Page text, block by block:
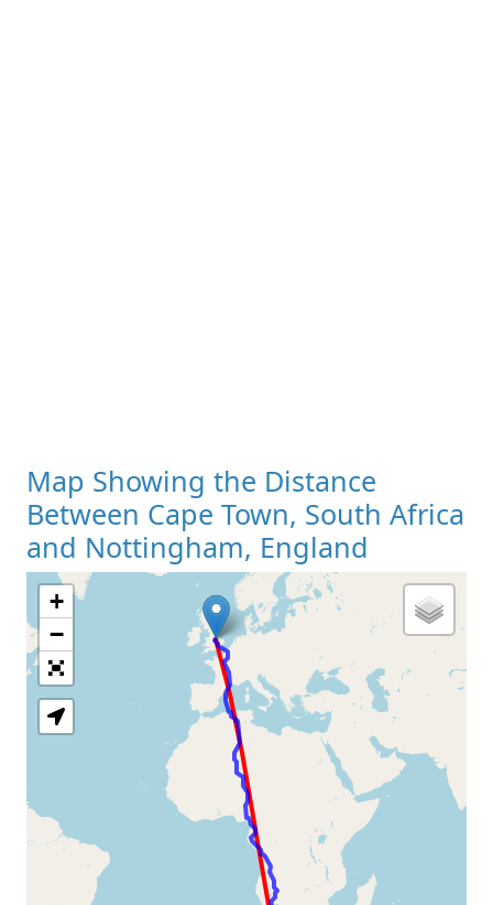
Map Showing the Distance
Between Cape Town, South Africa
and Nottingham, England
Loading Map
+
−